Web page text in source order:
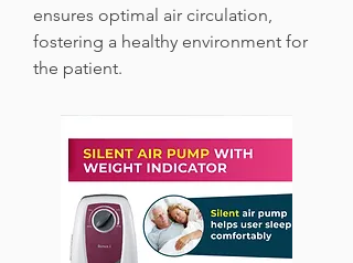
ensures optimal air circulation,
fostering a healthy environment for
the patient.